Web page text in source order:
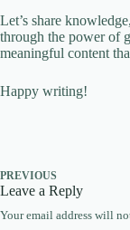
Let’s share
through the power of
meaningful content
Happy writing!
PREVIOUS
Leave a Reply
Your email address will